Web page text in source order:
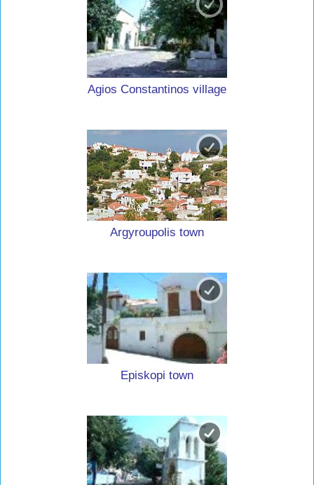
Agios Constantinos village
Argyroupolis town
Episkopi town